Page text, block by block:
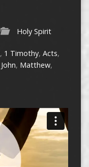
Holy Spirit
, 1 Timothy, Acts,
John, Matthew,